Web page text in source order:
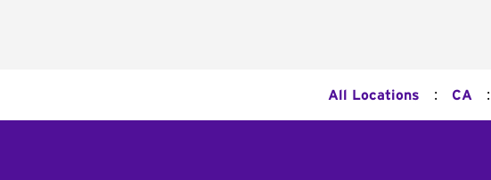
All Locations : CA :